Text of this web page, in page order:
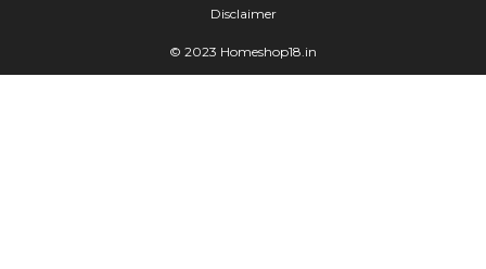
Disclaimer
© 2023 Homeshop18.in